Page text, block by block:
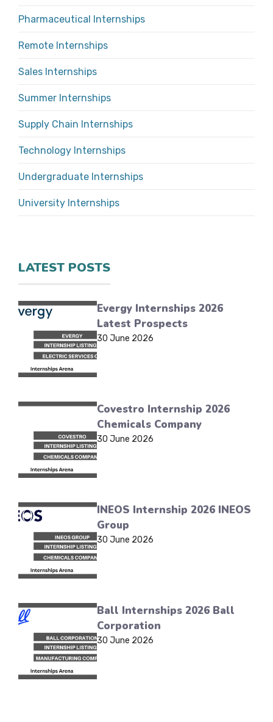
Pharmaceutical Internships
Remote Internships
Sales Internships
Summer Internships
Supply Chain Internships
Technology Internships
Undergraduate Internships
University Internships
LATEST POSTS
Evergy Internships 2026
Latest Prospects
30 June 2026
Covestro Internship 2026
Chemicals Company
30 June 2026
INEOS Internship 2026 INEOS
Group
30 June 2026
Ball Internships 2026 Ball
Corporation
30 June 2026